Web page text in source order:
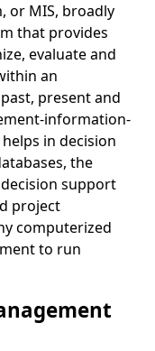
or MIS, broadly
that provides
evaluate and
an
present and
information-
in decision
the
support
project
computerized
to run